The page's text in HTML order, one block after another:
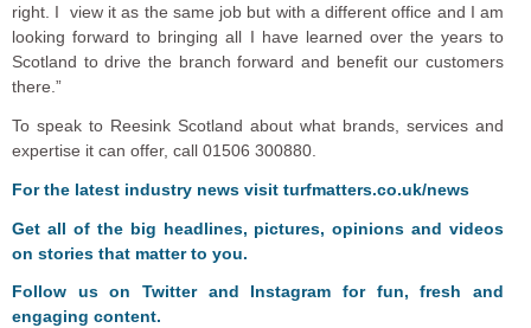
right. I view it as the same job but with a different office and I am
looking forward to bringing all I have learned over the years to
Scotland to drive the branch forward and benefit our customers
there.”
To speak to Reesink Scotland about what brands, services and
expertise it can offer, call 01506 300880.
For the latest industry news visit turfmatters.co.uk/news
Get all of the big headlines, pictures, opinions and videos
on stories that matter to you.
Follow us onTwitterand Instagram for fun, fresh and
engaging content.